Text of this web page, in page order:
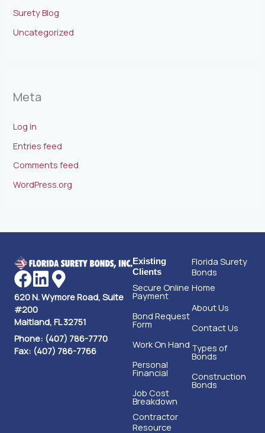
Surety Blog
Uncategorized
Meta
Log in
Entries feed
Comments feed
WordPress.org
620 N. Wymore Road, Suite
#200
Maitland, FL 32751
Phone: (407) 786-7770
Fax: (407) 786-7766
Existing
Clients
Secure Online
Payment
Bond Request
Form
Work On Hand
Personal
Financial
Job Cost
Breakdown
Florida Surety
Bonds
Home
About Us
Contact Us
Types of
Bonds
Construction
Bonds
Contractor
Resource